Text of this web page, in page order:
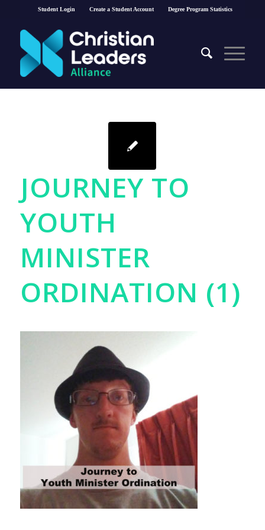
Student Login Create a Student Account Degree Program Statistics
JOURNEY TO
YOUTH
MINISTER
ORDINATION (1)